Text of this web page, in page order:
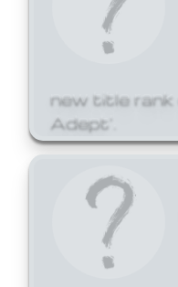
new title
Adept'.